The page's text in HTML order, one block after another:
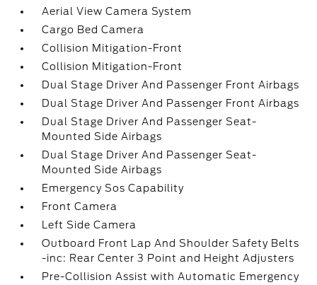
Aerial View Camera System
Cargo Bed Camera
Collision Mitigation-Front
Collision Mitigation-Front
Dual Stage Driver And Passenger Front Airbags
Dual Stage Driver And Passenger Front Airbags
Dual Stage Driver And Passenger Seat-
Mounted Side Airbags
Dual Stage Driver And Passenger Seat-
Mounted Side Airbags
Emergency Sos Capability
Front Camera
Left Side Camera
Outboard Front Lap And Shoulder Safety Belts
-inc: Rear Center 3 Point and Height Adjusters
Pre-Collision Assist with Automatic Emergency